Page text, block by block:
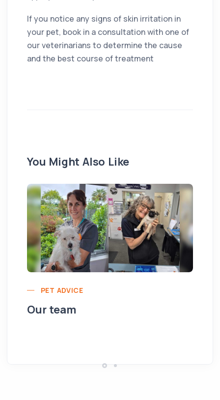
If you notice any signs of skin irritation in
your pet, book in a consultation with one of
our veterinarians to determine the cause
and the best course of treatment
You Might Also Like
PET ADVICE
Our team